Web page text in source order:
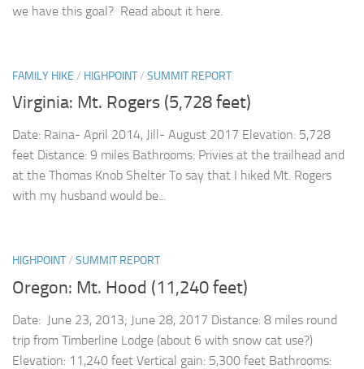
we have this goal? Read about it here.
FAMILY HIKE / HIGHPOINT/ SUMMIT REPORT
Virginia: Mt. Rogers (5,728 feet)
Date: Raina- April 2014, Jill- August 2017 Elevation: 5,728
feet Distance: 9 miles Bathrooms: Privies at the trailhead and
at the Thomas Knob Shelter To say that I hiked Mt. Rogers
with my husband would be...
HIGHPOINT/ SUMMIT REPORT
Oregon: Mt. Hood (11,240 feet)
Date: June 23, 2013; June 28, 2017 Distance: 8 miles round
trip from Timberline Lodge (about 6 with snow cat use?)
Elevation: 11,240 feet Vertical gain: 5,300 feet Bathrooms: